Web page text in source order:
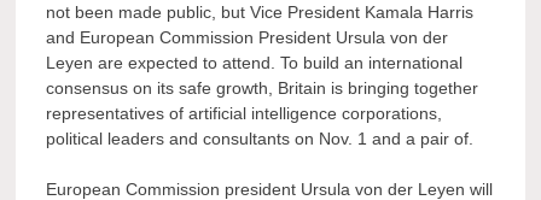
not been made public, but Vice President Kamala Harris
and European Commission President Ursula von der
Leyen are expected to attend. To build an international
consensus on its safe growth, Britain is bringing together
representatives of artificial intelligence corporations,
political leaders and consultants on Nov. 1 and a pair of.
European Commission president Ursula von der Leyen will